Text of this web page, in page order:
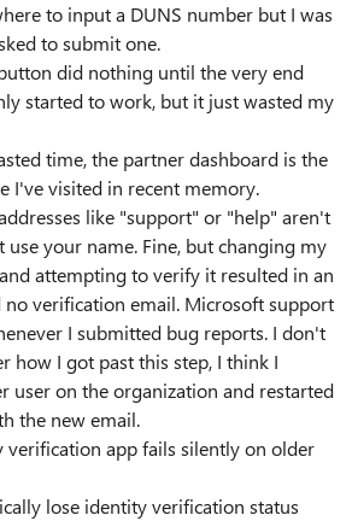
to input a DUNS number but I was
to submit one.
did nothing until the very end
started to work, but it just wasted my
time, the partner dashboard is the
I've visited in recent memory.
like "support" or "help" aren't
use your name. Fine, but changing my
attempting to verify it resulted in an
no verification email. Microsoft support
I submitted bug reports. I don't
how I got past this step, I think I
user on the organization and restarted
the new email.
verification app fails silently on older
lose identity verification status